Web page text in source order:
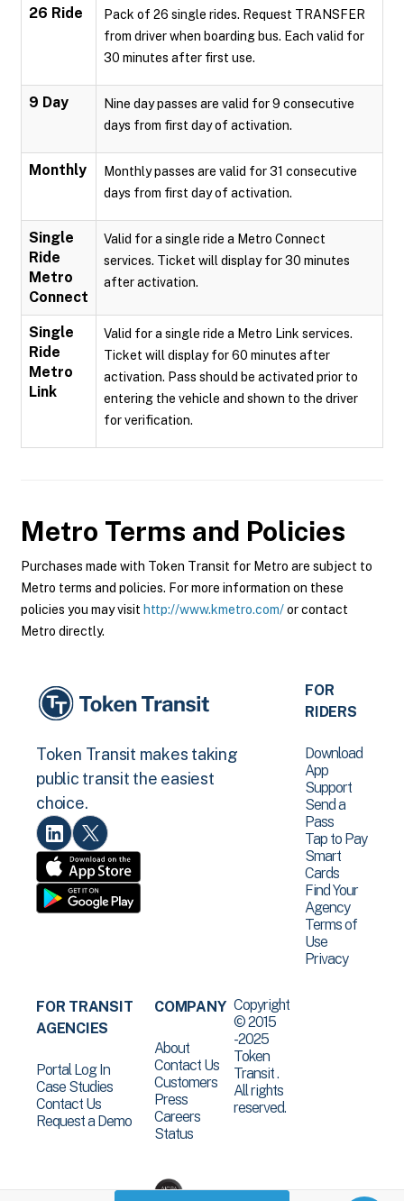
26 Ride
Pack of 26 single rides. Request TRANSFER
from driver when boarding bus. Each valid for
30 minutes after first use.
9 Day
Nine day passes are valid for 9 consecutive
days from first day of activation.
Monthly
Monthly passes are valid for 31 consecutive
days from first day of activation.
Single
Ride
Metro
Connect
Valid for a single ride a Metro Connect
services. Ticket will display for 30 minutes
after activation.
Single
Ride
Metro
Link
Valid for a single ride a Metro Link services.
Ticket will display for 60 minutes after
activation. Pass should be activated prior to
entering the vehicle and shown to the driver
for verification.
Metro Terms and Policies
Purchases made with Token Transit for Metro are subject to
Metro terms and policies. For more information on these
policies you may visit http://www.kmetro.com/or contact
Metro directly.
Token Transit makes taking
public transit the easiest
choice.
FOR
RIDERS
Download
App
Support
Send a
Pass
Tap to Pay
Smart
Cards
Find Your
Agency
Terms of
Use
Privacy
FOR TRANSIT
AGENCIES
Portal Log In
Case Studies
Contact Us
Request a Demo
COMPANY
About
Contact Us
Customers
Press
Careers
Status
Copyright
© 2015
-2025
Token
Transit .
All rights
reserved.